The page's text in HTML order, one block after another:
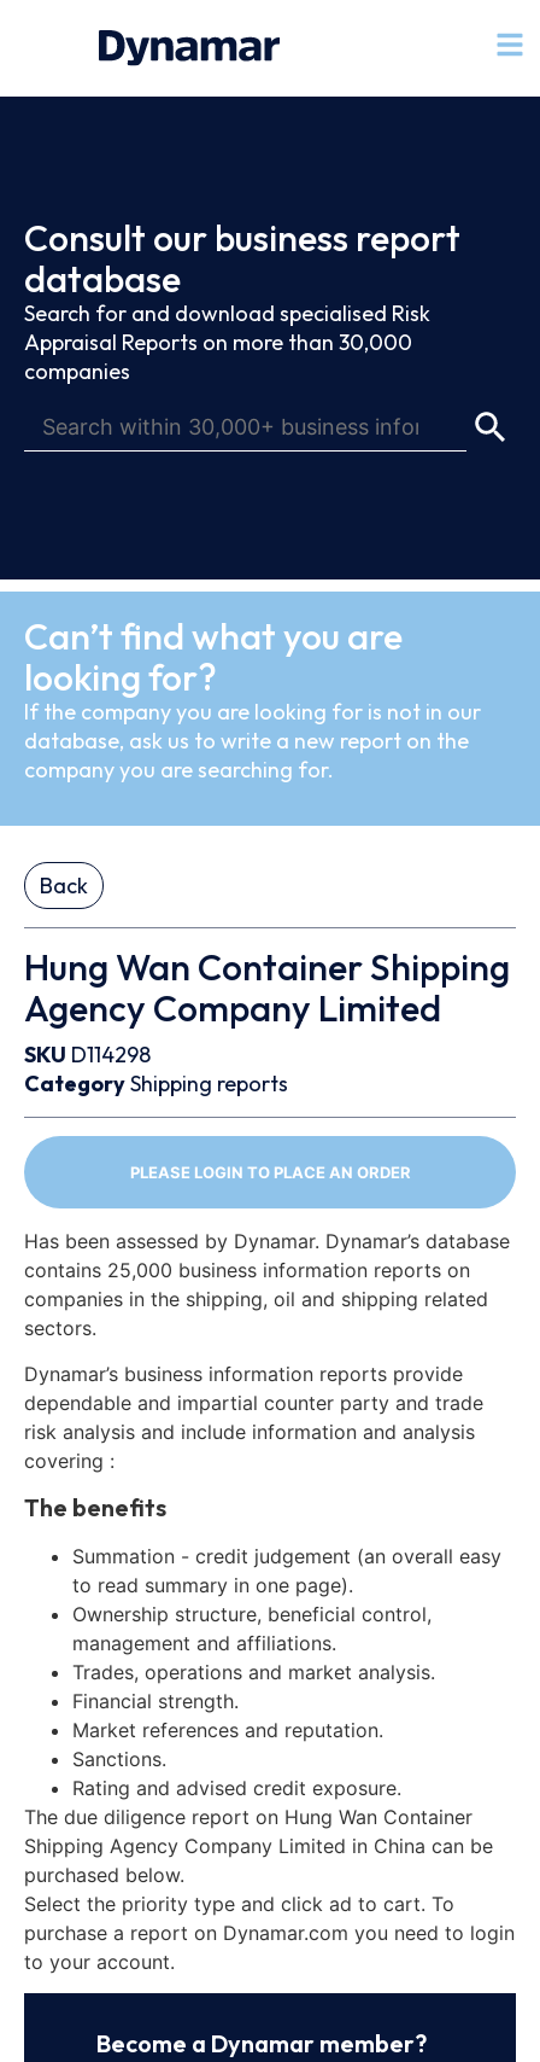
Consult our business report
database
Search for and download specialised Risk
Appraisal Reports on more than 30,000
companies
Can’t find what you are
looking for?
If the company you are looking for is not in our
database, ask us to write a new report on the
company you are searching for.
Back
Hung Wan Container Shipping
Agency Company Limited
SKU D114298
CategoryShipping reports
PLEASE LOGIN TO PLACE AN ORDER
Has been assessed by Dynamar. Dynamar’s database
contains 25,000 business information reports on
companies in the shipping, oil and shipping related
sectors.
Dynamar’s business information reports provide
dependable and impartial counter party and trade
risk analysis and include information and analysis
covering :
The benefits
Summation - credit judgement (an overall easy
to read summary in one page).
Ownership structure, beneficial control,
management and affiliations.
Trades, operations and market analysis.
Financial strength.
Market references and reputation.
Sanctions.
Rating and advised credit exposure.
The due diligence report on Hung Wan Container
Shipping Agency Company Limited in China can be
purchased below.
Select the priority type and click ad to cart. To
purchase a report on Dynamar.com you need to login
to your account.
Become a Dynamar member?